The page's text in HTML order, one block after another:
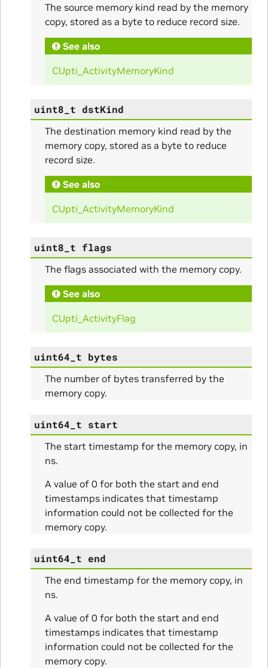
The source memory kind read by the memory
copy, stored as a byte to reduce record size.
See also
CUpti_ActivityMemoryKind
uint8_t dstKind
The destination memory kind read by the
memory copy, stored as a byte to reduce
record size.
See also
CUpti_ActivityMemoryKind
uint8_t flags
The flags associated with the memory copy.
See also
CUpti_ActivityFlag
uint64_t bytes
The number of bytes transferred by the
memory copy.
uint64_t start
The start timestamp for the memory copy, in
ns.
A value of 0 for both the start and end
timestamps indicates that timestamp
information could not be collected for the
memory copy.
uint64_t end
The end timestamp for the memory copy, in
ns.
A value of 0 for both the start and end
timestamps indicates that timestamp
information could not be collected for the
memory copy.